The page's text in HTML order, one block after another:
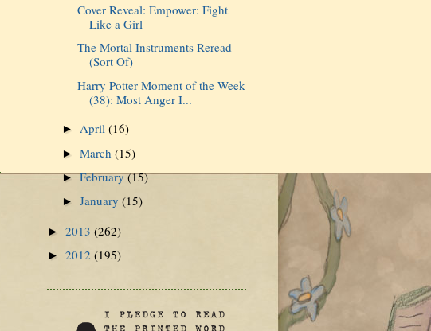
Cover Reveal: Empower: Fight
Like a Girl
The Mortal Instruments Reread
(Sort Of)
Harry Potter Moment of the Week
(38): Most Anger I...
►April(16)
►March(15)
►February(15)
►January(15)
► 2013 (262)
► 2012 (195)